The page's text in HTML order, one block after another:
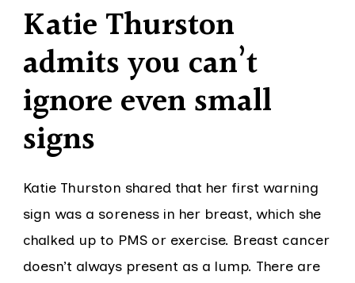
Katie Thurston
admits you can’t
ignore even small
signs
Katie Thurston shared that her first warning
sign was a soreness in her breast, which she
chalked up to PMS or exercise. Breast cancer
doesn’t always present as a lump. There are